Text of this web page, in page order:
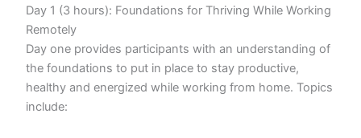
Day 1 (3 hours): Foundations for Thriving While Working
Remotely
Day one provides participants with an understanding of
the foundations to put in place to stay productive,
healthy and energized while working from home. Topics
include: